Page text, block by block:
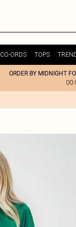
CO-ORDS TOPS
ORDER BY MIDNIGHT